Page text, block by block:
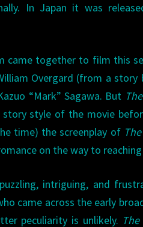
In Japan it was
came together to film this
Overgard (from a story
“Mark” Sagawa. But
style of the movie
time) the screenplay of
on the way to
intriguing, and
came across the early
peculiarity is unlikely.